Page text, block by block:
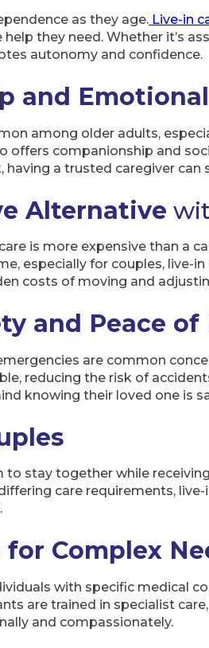
as they age. Live-in
they need. Whether it’s
autonomy and confidence.
and
among older adults,
offers companionship and
having a trusted caregiver
Alternative
is more expensive than a
especially for couples, live-
costs of moving and
and Peace of
are common
reducing the risk of
knowing their loved one is
to stay together while
care requirements,
Complex
with specific medical
are trained in specialist
and compassionately.